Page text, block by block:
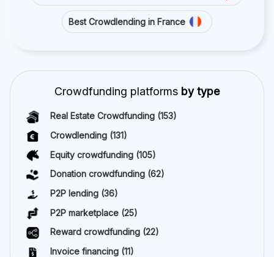
Best Crowdlending in France
Crowdfunding platforms by type
Real Estate Crowdfunding (153)
Crowdlending (131)
Equity crowdfunding (105)
Donation crowdfunding (62)
P2P lending (36)
P2P marketplace (25)
Reward crowdfunding (22)
Invoice financing (11)